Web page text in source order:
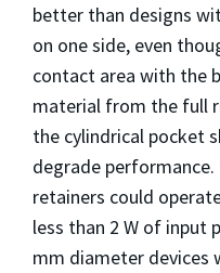
better than designs
on one side, even
contact area with the
material from the full
the cylindrical pocket
degrade
retainers could
less than 2 W of input
mm diameter devices